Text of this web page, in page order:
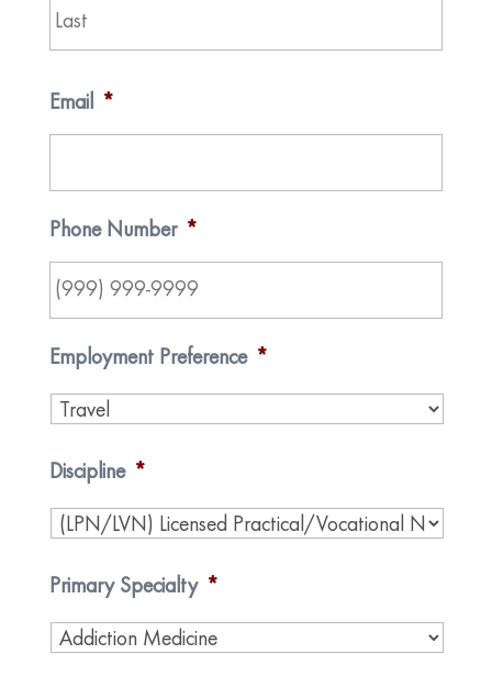
Email *
Phone Number *
Employment Preference *
Discipline *
Primary Specialty *